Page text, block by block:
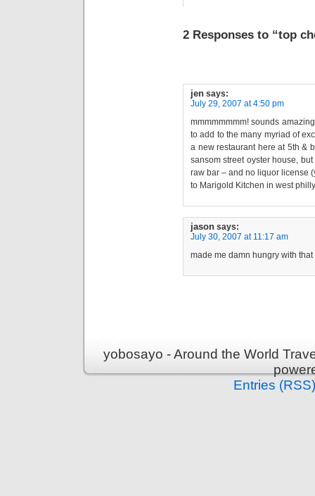
2 Responses to “top
jen says:
July 29, 2007 at 4:50 pm
mmmmmmmm! sounds
to add to the many myriad of
a new restaurant here at 5th &
sansom street oyster house,
raw bar – and no liquor license
to Marigold Kitchen in west
jason says:
July 30, 2007 at 11:17 am
made me damn hungry with that
yobosayo - Around the World
Entries (RSS)